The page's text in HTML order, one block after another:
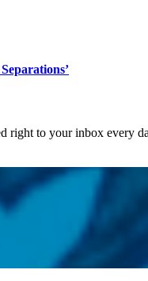
to your inbox every